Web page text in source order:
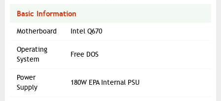
Basic Information
Motherboard Intel Q670
Operating
System
Free DOS
Power
Supply
180W EPA Internal PSU